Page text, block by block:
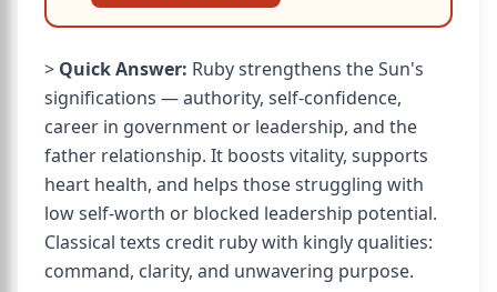
> Quick Answer: Ruby strengthens the Sun's
significations — authority, self-confidence,
career in government or leadership, and the
father relationship. It boosts vitality, supports
heart health, and helps those struggling with
low self-worth or blocked leadership potential.
Classical texts credit ruby with kingly qualities:
command, clarity, and unwavering purpose.